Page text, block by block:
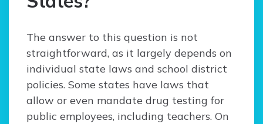
The answer to this question is not
straightforward, as it largely depends on
individual state laws and school district
policies. Some states have laws that
allow or even mandate drug testing for
public employees, including teachers. On